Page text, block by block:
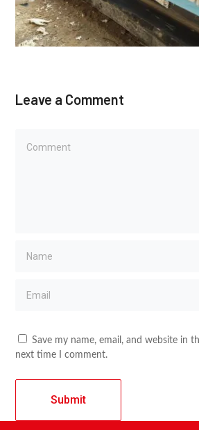
Leave a Comment
Save my name, email, and website in
next time I comment.